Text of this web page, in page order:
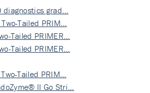
grad…
Tailed PRIM…
Tailed PRIMER…
Tailed PRIMER…
Tailed PRIM…
II Go Stri…